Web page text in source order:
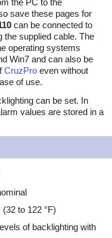
the PC to the
save these pages for
can be connected to
the supplied cable. The
operating systems
Win7 and can also be
CruzPro even without
of use.
can be set. In
values are stored in a
to 122 °F)
of backlighting with